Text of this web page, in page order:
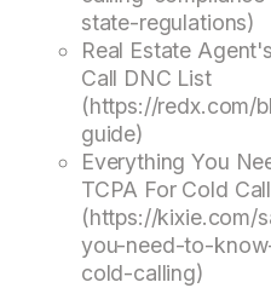
state-regulations)
Real Estate
Call DNC List
(https://redx.com/
guide)
Everything You
TCPA For Cold
(https://kixie.com/
you-need-to-
cold-calling)